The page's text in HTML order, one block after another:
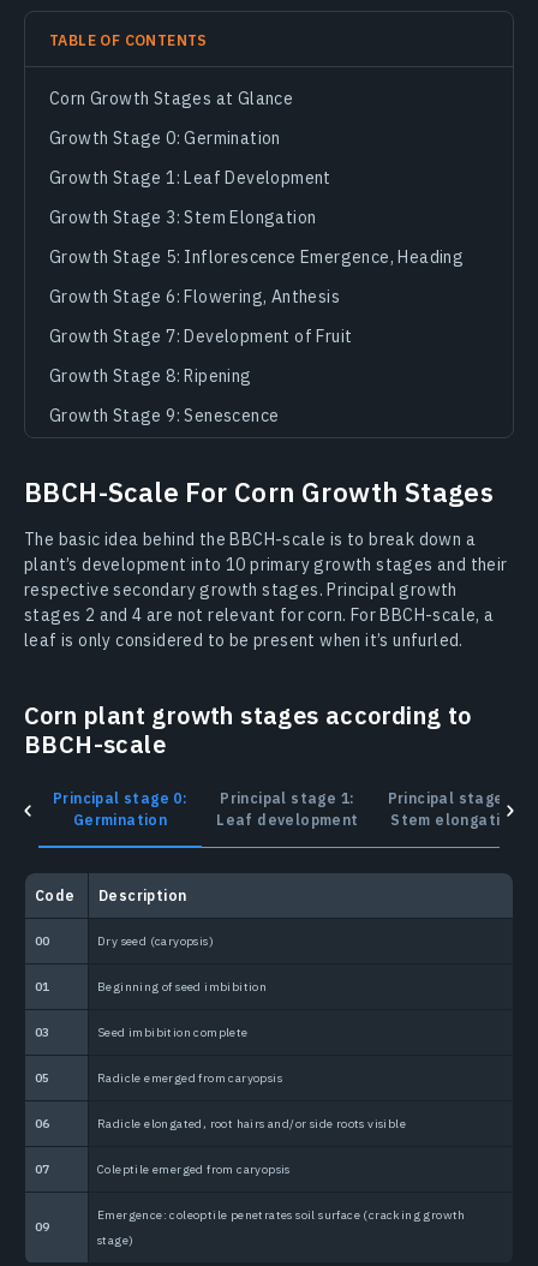
TABLE OF CONTENTS
Corn Growth Stages at Glance
Growth Stage 0: Germination
Growth Stage 1: Leaf Development
Growth Stage 3: Stem Elongation
Growth Stage 5: Inflorescence Emergence, Heading
Growth Stage 6: Flowering, Anthesis
Growth Stage 7: Development of Fruit
Growth Stage 8: Ripening
Growth Stage 9: Senescence
BBCH-Scale For Corn Growth Stages
The basic idea behind the BBCH-scale is to break down a
plant’s development into 10 primary growth stages and their
respective secondary growth stages. Principal growth
stages 2 and 4 are not relevant for corn. For BBCH-scale, a
leaf is only considered to be present when it’s unfurled.
Corn plant growth stages according to
BBCH-scale
Principal stage 0:
Germination
Principal stage 1:
Leaf development
Principal stage 3:
Stem elongation
Сode Description
00 Dry seed (caryopsis)
01 Beginning of seed imbibition
03 Seed imbibition complete
05 Radicle emerged from caryopsis
06 Radicle elongated, root hairs and/or side roots visible
07 Coleptile emerged from caryopsis
09
Emergence: coleoptile penetrates soil surface (cracking growth
stage)